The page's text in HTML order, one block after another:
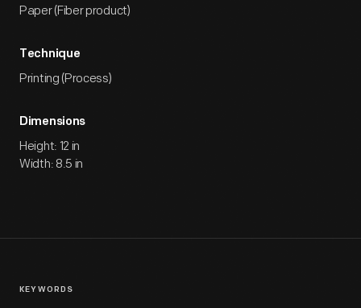
Paper (Fiber product)
Technique
Printing (Process)
Dimensions
Height: 12 in
Width: 8.5 in
KEYWORDS